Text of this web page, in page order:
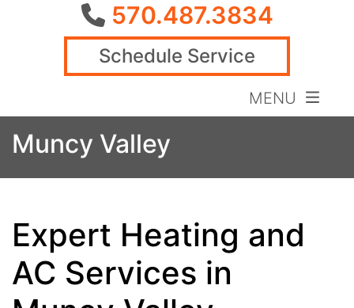
570.487.3834
Schedule Service
MENU
Muncy Valley
Expert Heating and
AC Services in